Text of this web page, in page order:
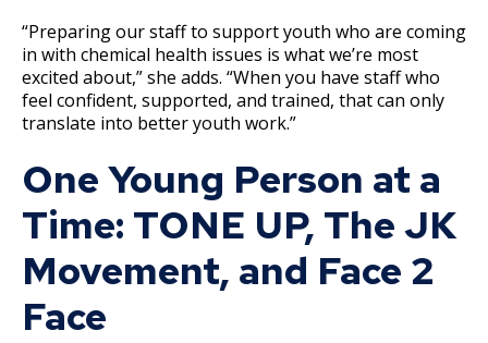
“Preparing our staff to support youth who are coming
in with chemical health issues is what we’re most
excited about,” she adds. “When you have staff who
feel confident, supported, and trained, that can only
translate into better youth work.”
One Young Person at a
Time: TONE UP, The JK
Movement, and Face 2
Face